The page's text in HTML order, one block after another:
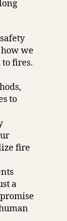
we
fires.
to
fire
a